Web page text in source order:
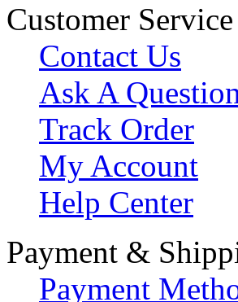
Customer Service
Contact Us
Ask A
Track Order
My Account
Help Center
Payment &
Payment